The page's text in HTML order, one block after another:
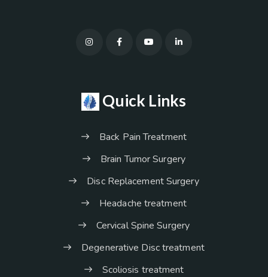
Quick Links
Back Pain Treatment
Brain Tumor Surgery
Disc Replacement Surgery
Headache treatment
Cervical Spine Surgery
Degenerative Disc treatment
Scoliosis treatment